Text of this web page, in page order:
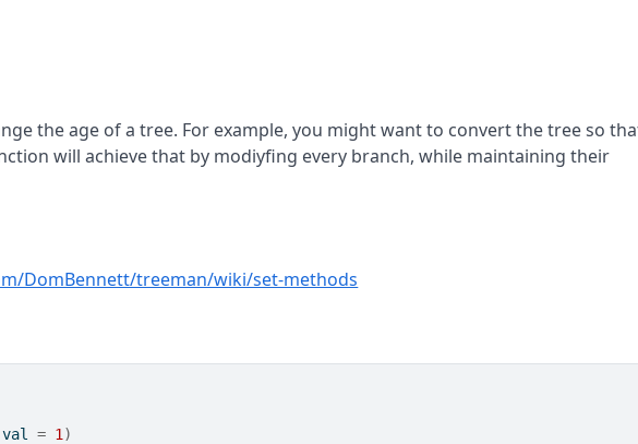
the age of a tree. For example, you might want to convert the tree so
will achieve that by modiyfing every branch, while maintaining their
DomBennett/treeman/wiki/set-methods
val = 1 )